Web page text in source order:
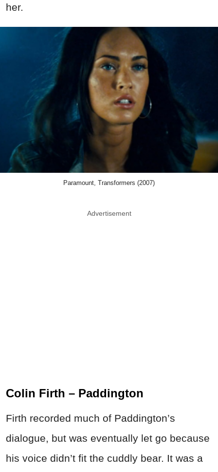
her.
Paramount, Transformers (2007)
Advertisement
Colin Firth – Paddington
Firth recorded much of Paddington’s
dialogue, but was eventually let go because
his voice didn’t fit the cuddly bear. It was a